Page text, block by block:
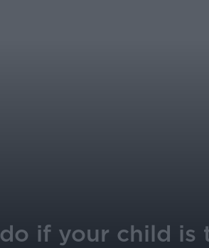
if your child is